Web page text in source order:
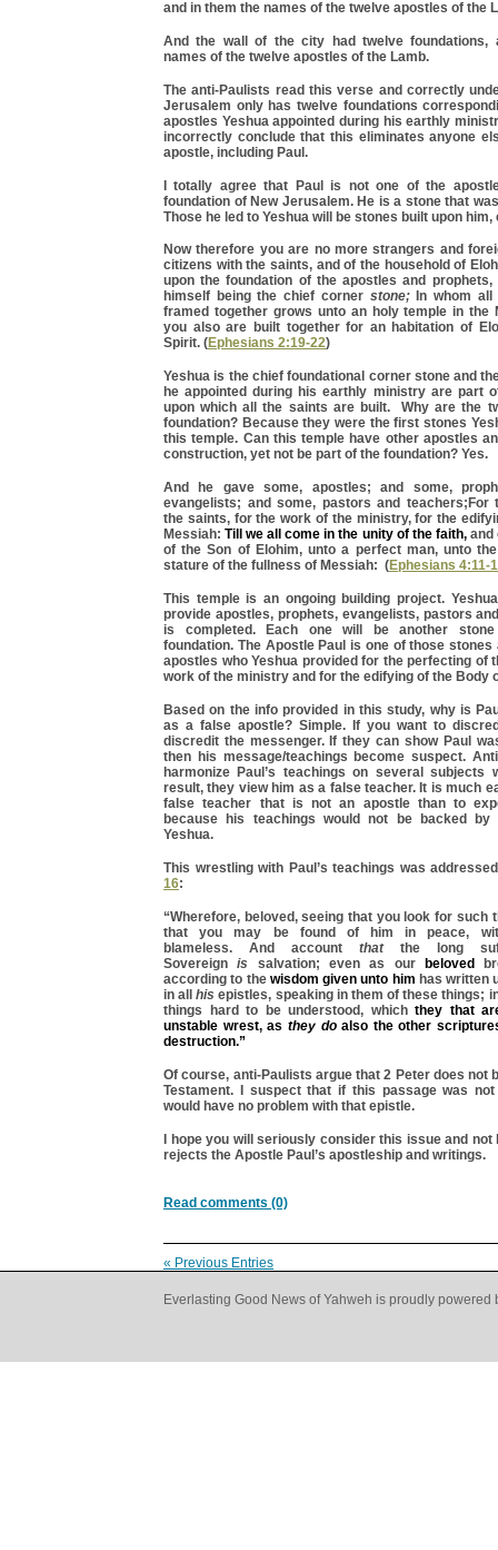
and in them the names of the twelve apostles of the
And the wall of the city had twelve foundations,
names of the twelve apostles of the Lamb.
The anti-Paulists read this verse and correctly
Jerusalem only has twelve foundations
apostles Yeshua appointed during his earthly
incorrectly conclude that this eliminates anyone
apostle, including Paul.
I totally agree that Paul is not one of the
foundation of New Jerusalem. He is a stone that
Those he led to Yeshua will be stones built upon him,
Now therefore you are no more strangers and
citizens with the saints, and of the household of
upon the foundation of the apostles and prophets,
himself being the chief corner stone; In whom
framed together grows unto an holy temple in the
you also are built together for an habitation of
Spirit. (Ephesians 2:19-22)
Yeshua is the chief foundational corner stone and
he appointed during his earthly ministry are part
upon which all the saints are built. Why are the
foundation? Because they were the first stones
this temple. Can this temple have other apostles
construction, yet not be part of the foundation? Yes.
And he gave some, apostles; and some,
evangelists; and some, pastors and teachers;For
the saints, for the work of the ministry, for the
Messiah:Till we all come in the unity of the faith,and
of the Son of Elohim, unto a perfect man, unto
stature of the fullness of Messiah: (Ephesians 4:11-
This temple is an ongoing building project.
provide apostles, prophets, evangelists, pastors
is completed. Each one will be another
foundation. The Apostle Paul is one of those stones
apostles who Yeshua provided for the perfecting of
work of the ministry and for the edifying of the Body
Based on the info provided in this study, why is
as a false apostle? Simple. If you want to
discredit the messenger. If they can show Paul
then his message/teachings become suspect.
harmonize Paul’s teachings on several subjects
result, they view him as a false teacher. It is much
false teacher that is not an apostle than to
because his teachings would not be backed
Yeshua.
This wrestling with Paul’s teachings was
16:
“Wherefore, beloved, seeing that you look for such
that you may be found of him in peace,
blameless. And account thatthe long
Sovereignis salvation; even as our beloved
according to the wisdom given unto him has written
in allhis epistles, speaking in them of these things;
things hard to be understood, which they that
unstable wrest, as they doalso the other
destruction.”
Of course, anti-Paulists argue that 2 Peter does not
Testament. I suspect that if this passage was
would have no problem with that epistle.
I hope you will seriously consider this issue and not
rejects the Apostle Paul’s apostleship and writings.
Read comments (0)
« Previous Entries
Everlasting Good News of Yahweh is proudly powered